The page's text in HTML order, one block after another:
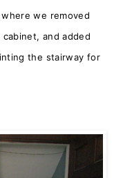
we removed
and added
the stairway for